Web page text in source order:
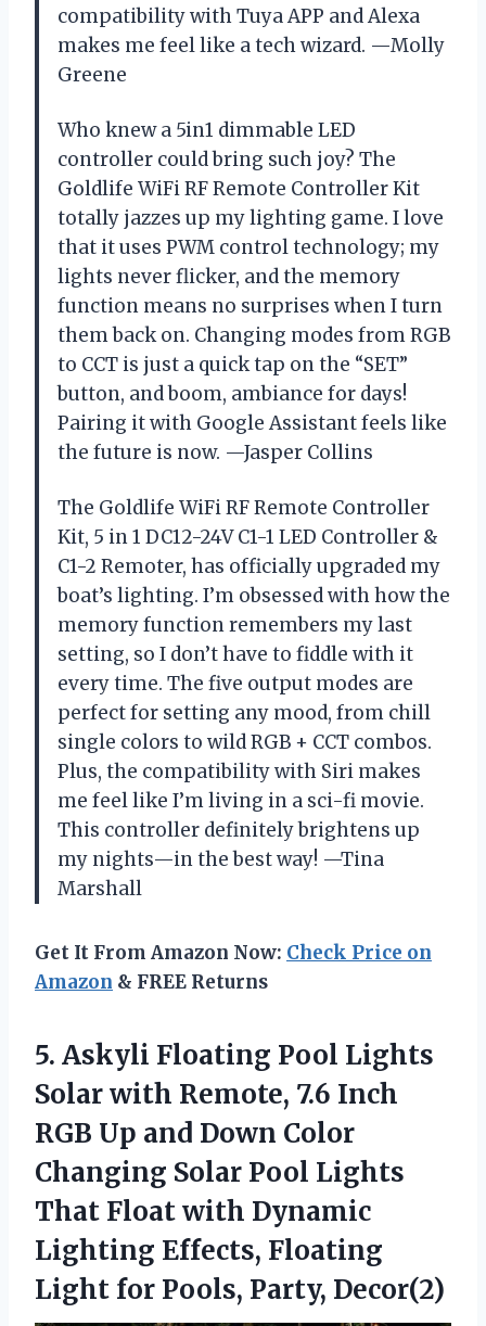
compatibility with Tuya APP and Alexa
makes me feel like a tech wizard. —Molly
Greene
Who knew a 5in1 dimmable LED
controller could bring such joy? The
Goldlife WiFi RF Remote Controller Kit
totally jazzes up my lighting game. I love
that it uses PWM control technology; my
lights never flicker, and the memory
function means no surprises when I turn
them back on. Changing modes from RGB
to CCT is just a quick tap on the “SET”
button, and boom, ambiance for days!
Pairing it with Google Assistant feels like
the future is now. —Jasper Collins
The Goldlife WiFi RF Remote Controller
Kit, 5 in 1 DC12-24V C1-1 LED Controller &
C1-2 Remoter, has officially upgraded my
boat’s lighting. I’m obsessed with how the
memory function remembers my last
setting, so I don’t have to fiddle with it
every time. The five output modes are
perfect for setting any mood, from chill
single colors to wild RGB + CCT combos.
Plus, the compatibility with Siri makes
me feel like I’m living in a sci-fi movie.
This controller definitely brightens up
my nights—in the best way! —Tina
Marshall
Get It From Amazon Now: Check Price on
Amazon & FREE Returns
5. Askyli Floating Pool Lights
Solar with Remote, 7.6 Inch
RGB Up and Down Color
Changing Solar Pool Lights
That Float with Dynamic
Lighting Effects, Floating
Light for Pools, Party, Decor(2)